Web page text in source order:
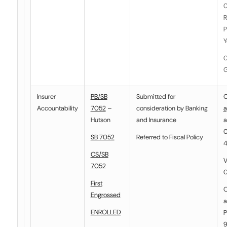
Insurer
Accountability
PB/SB
7052–
Hutson
SB 7052
CS/SB
7052
First
Engrossed
ENROLLED
Submitted for
consideration byBanking
and Insurance
Referred toFiscal Policy